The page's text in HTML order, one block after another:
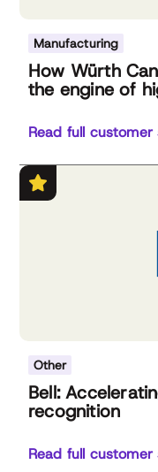
Manufacturing
How Würth
the engine of
Read full
Other
Bell:
recognition
Read full